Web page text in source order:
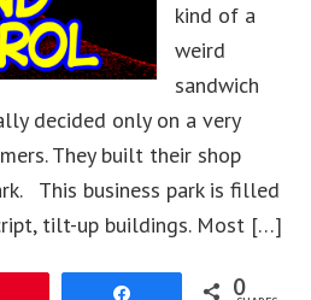
kind of a
weird
sandwich
decided only on a very
They built their shop
This business park is filled
tilt-up buildings. Most […]
0